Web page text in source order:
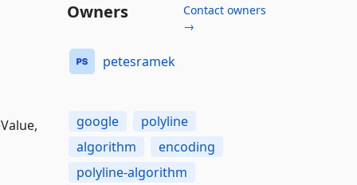
Owners
Contact owners
→
petesramek
google
polyline
algorithm
encoding
polyline-algorithm